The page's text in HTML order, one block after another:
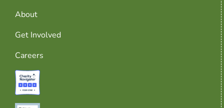
About
Get Involved
Careers